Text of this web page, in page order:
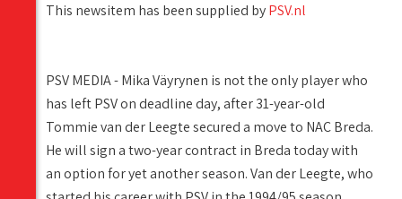
This newsitem has been supplied byPSV.nl
PSV MEDIA - Mika Väyrynen is not the only player who
has left PSV on deadline day, after 31-year-old
Tommie van der Leegte secured a move to NAC Breda.
He will sign a two-year contract in Breda today with
an option for yet another season. Van der Leegte, who